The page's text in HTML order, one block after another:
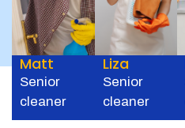
Matt
Senior
cleaner
Liza
Senior
cleaner